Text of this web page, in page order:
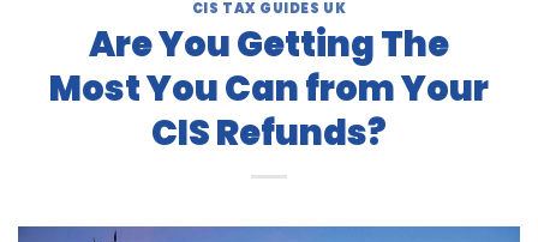
CIS TAX GUIDES UK
Are You Getting The
Most You Can from Your
CIS Refunds?